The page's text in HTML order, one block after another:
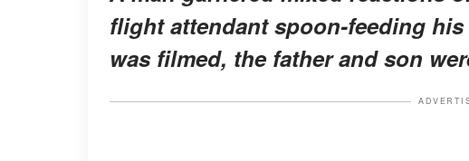
flight attendant spoon-feeding
was filmed, the father and son